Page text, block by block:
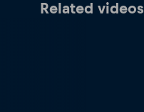
Related videos